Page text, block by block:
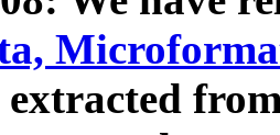
extracted